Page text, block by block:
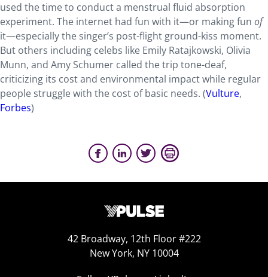
used the time to conduct a menstrual fluid absorption
experiment. The internet had fun with it—or making fun of
it—especially the singer’s post-flight ground-kiss moment.
But others including celebs like Emily Ratajkowski, Olivia
Munn, and Amy Schumer called the trip tone-deaf,
criticizing its cost and environmental impact while regular
people struggle with the cost of basic needs. (Vulture,
Forbes)
42 Broadway, 12th Floor #222
New York, NY 10004